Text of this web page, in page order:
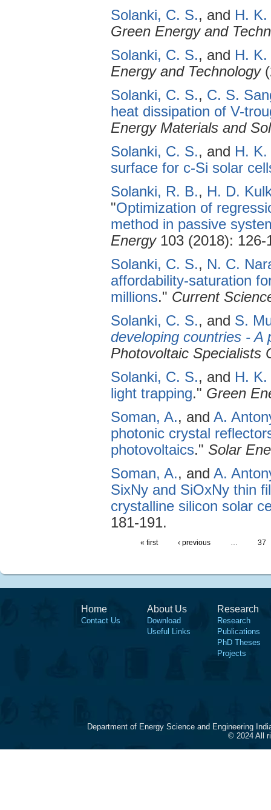
Solanki, C. S., and H. K.
Green Energy and
Solanki, C. S., and H. K.
Energy and Technology
Solanki, C. S., C. S.
heat dissipation of V-
Energy Materials and
Solanki, C. S., and H. K.
surface for c-Si solar
Solanki, R. B., H. D.
"Optimization of
method in passive
Energy103 (2018): 126-
Solanki, C. S., N. C.
affordability-saturation
millions." Current
Solanki, C. S., and S.
developing countries - A
Photovoltaic Specialists
Solanki, C. S., and H. K.
light trapping." Green
Soman, A., and A.
photonic crystal
photovoltaics." Solar
Soman, A., and A.
SixNy and SiOxNy thin
crystalline silicon solar
181-191.
« first ‹ previous … 37
Home
Contact Us
About Us
Download
Useful Links
Research
Research
Publications
PhD Theses
Projects
Department of Energy Science and Engineering
© 2024 All